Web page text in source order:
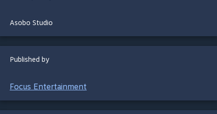
Asobo Studio
Published by
Focus Entertainment